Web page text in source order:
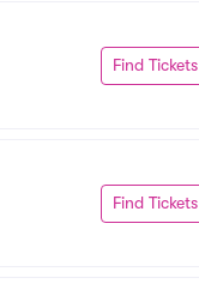
Find Tickets
Find Tickets